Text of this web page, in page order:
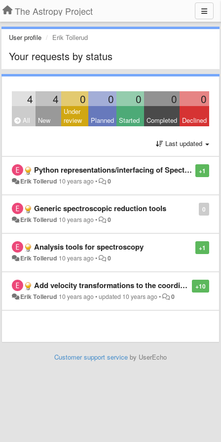
The Astropy Project
User profile Erik Tollerud
Your requests by status
4 4 0 0 0 0 0
All New
Under
review
Planned Started Completed Declined
Last updated
+1
Python representations/interfacing of Spectra and related data interchange
Erik Tollerud 10 years ago• 0
0
Generic spectroscopic reduction tools
Erik Tollerud 10 years ago• 0
+1
Analysis tools for spectroscopy
Erik Tollerud 10 years ago• 0
+10
Add velocity transformations to the coordinates package
Erik Tollerud 10 years ago•updated 10 years ago• 0
Customer support service by UserEcho